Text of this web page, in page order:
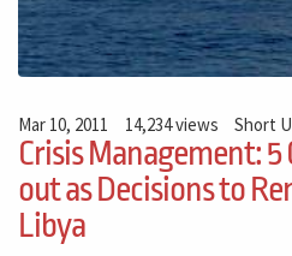
Mar 10, 2011 14,234 views Short
Crisis Management: 5
out as Decisions to
Libya